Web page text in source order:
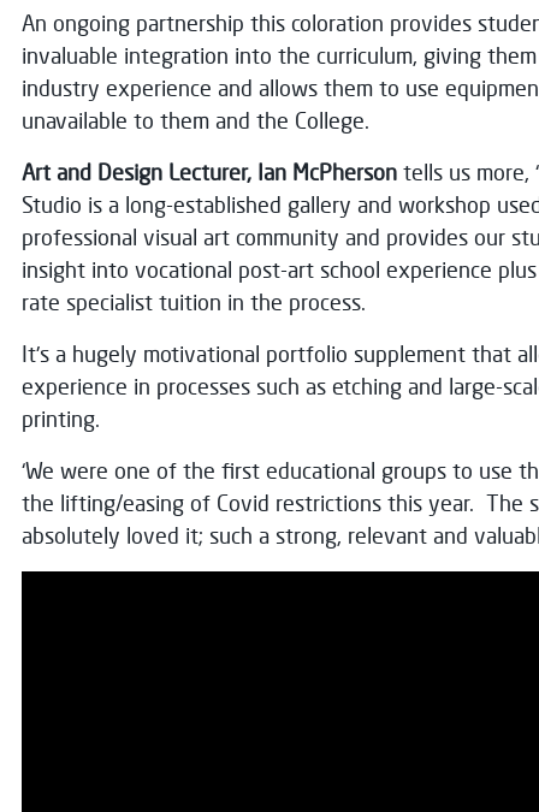
An ongoing partnership this coloration provides
invaluable integration into the curriculum, giving
industry experience and allows them to use
unavailable to them and the College.
Art and Design Lecturer, Ian McPherson tells us more,
Studio is a long-established gallery and workshop
professional visual art community and provides our
insight into vocational post-art school experience
rate specialist tuition in the process.
It's a hugely motivational portfolio supplement that
experience in processes such as etching and large-
printing.
‘We were one of the first educational groups to use
the lifting/easing of Covid restrictions this year. The
absolutely loved it; such a strong, relevant and